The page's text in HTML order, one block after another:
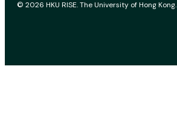
© 2026 HKU RISE. The University of Hong Kong.